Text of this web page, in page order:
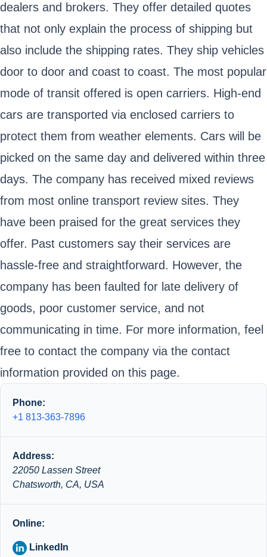
dealers and brokers. They offer detailed quotes
that not only explain the process of shipping but
also include the shipping rates. They ship vehicles
door to door and coast to coast. The most popular
mode of transit offered is open carriers. High-end
cars are transported via enclosed carriers to
protect them from weather elements. Cars will be
picked on the same day and delivered within three
days. The company has received mixed reviews
from most online transport review sites. They
have been praised for the great services they
offer. Past customers say their services are
hassle-free and straightforward. However, the
company has been faulted for late delivery of
goods, poor customer service, and not
communicating in time. For more information, feel
free to contact the company via the contact
information provided on this page.
Phone:
+1 813-363-7896
Address:
22050 Lassen Street
Chatsworth, CA, USA
Online:
LinkedIn